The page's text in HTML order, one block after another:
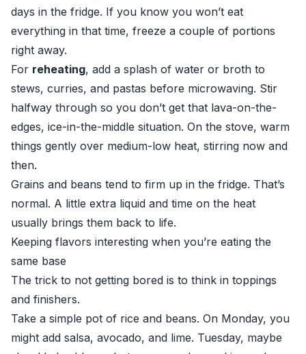
days in the fridge. If you know you won’t eat
everything in that time, freeze a couple of portions
right away.
For reheating, add a splash of water or broth to
stews, curries, and pastas before microwaving. Stir
halfway through so you don’t get that lava-on-the-
edges, ice-in-the-middle situation. On the stove, warm
things gently over medium-low heat, stirring now and
then.
Grains and beans tend to firm up in the fridge. That’s
normal. A little extra liquid and time on the heat
usually brings them back to life.
Keeping flavors interesting when you’re eating the
same base
The trick to not getting bored is to think in toppings
and finishers.
Take a simple pot of rice and beans. On Monday, you
might add salsa, avocado, and lime. Tuesday, maybe